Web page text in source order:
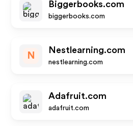
Biggerbooks.com
biggerbooks.com
N
Nestlearning.com
nestlearning.com
Adafruit.com
adafruit.com